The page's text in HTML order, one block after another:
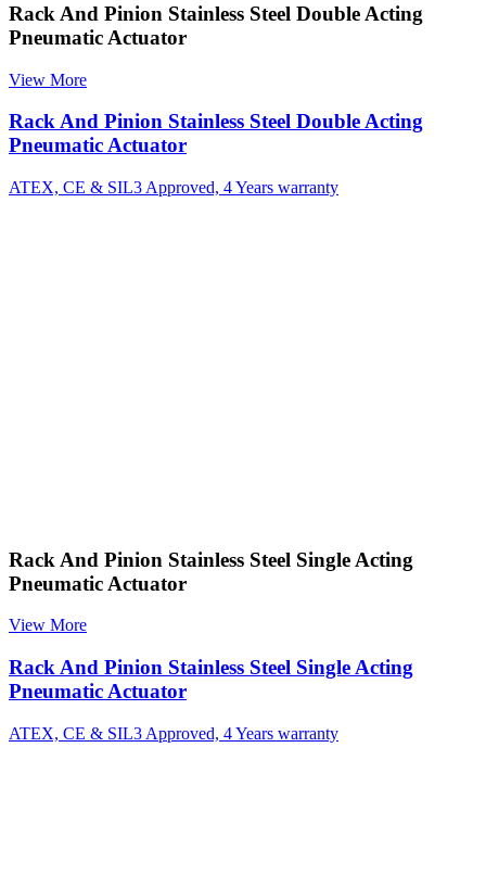
Rack And Pinion Stainless Steel Double Acting
Pneumatic Actuator
View More
Rack And Pinion Stainless Steel Double Acting
Pneumatic Actuator
ATEX, CE & SIL3 Approved, 4 Years warranty
Rack And Pinion Stainless Steel Single Acting
Pneumatic Actuator
View More
Rack And Pinion Stainless Steel Single Acting
Pneumatic Actuator
ATEX, CE & SIL3 Approved, 4 Years warranty